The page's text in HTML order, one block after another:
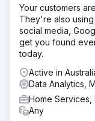
Your customers
They're also using
social media,
get you found
today.
Active in
Data Analytics,
Home Services,
Any